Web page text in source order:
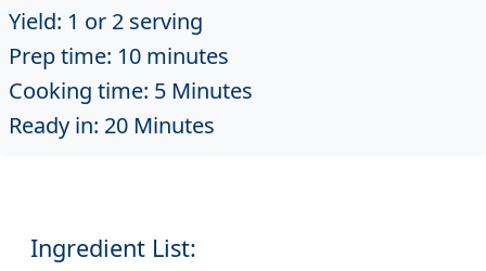
Yield: 1 or 2 serving
Prep time: 10 minutes
Cooking time: 5 Minutes
Ready in: 20 Minutes
Ingredient List: